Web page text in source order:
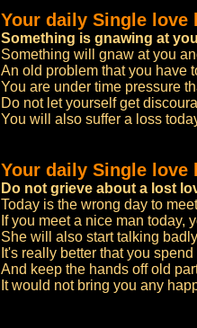
Your daily Single love
Something is gnawing at
Something will gnaw at you
An old problem that you have
You are under time pressure
Do not let yourself get
You will also suffer a loss
Your daily Single love
Do not grieve about a lost
Today is the wrong day to
If you meet a nice man today,
She will also start talking
It's really better that you
And keep the hands off old
It would not bring you any